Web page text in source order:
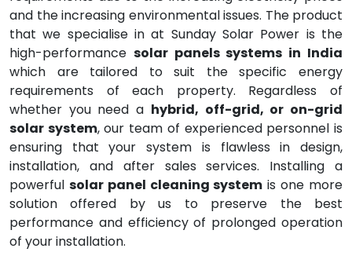
and the increasing environmental issues. The product
that we specialise in at Sunday Solar Power is the
high-performance solar panels systems in India
which are tailored to suit the specific energy
requirements of each property. Regardless of
whether you need a hybrid, off-grid, or on-grid
solar system, our team of experienced personnel is
ensuring that your system is flawless in design,
installation, and after sales services. Installing a
powerful solar panel cleaning system is one more
solution offered by us to preserve the best
performance and efficiency of prolonged operation
of your installation.